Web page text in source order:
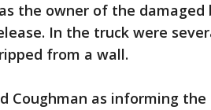
the owner of the damaged
In the truck were
from a wall.
Coughman as informing